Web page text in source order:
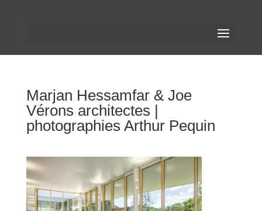
Marjan Hessamfar & Joe
Vérons architectes |
photographies Arthur Pequin